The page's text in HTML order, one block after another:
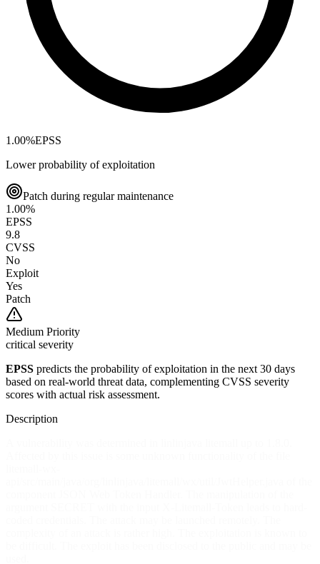
1.00%EPSS
Lower probability of exploitation
Patch during regular maintenance
1.00%
EPSS
9.8
CVSS
No
Exploit
Yes
Patch
Medium Priority
critical severity
EPSS predicts the probability of exploitation in the next 30 days
based on real-world threat data, complementing CVSS severity
scores with actual risk assessment.
Description